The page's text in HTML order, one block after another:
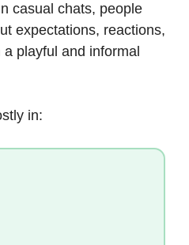
casual chats, people
expectations, reactions,
playful and informal
in: